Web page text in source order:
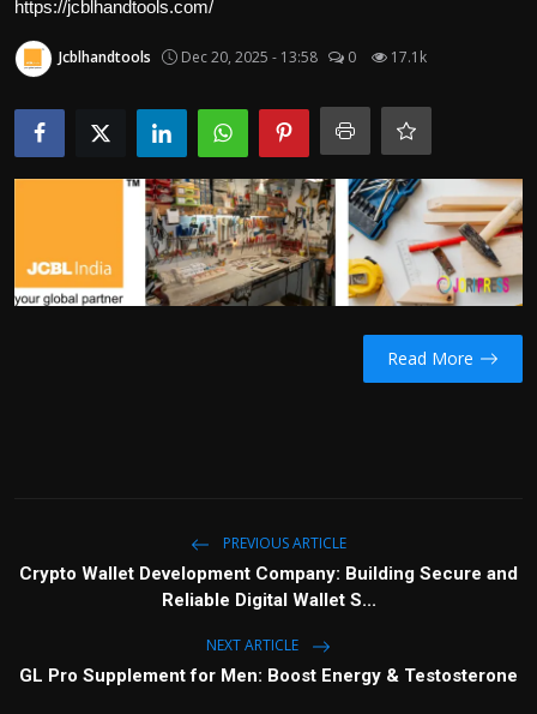
https://jcblhandtools.com/
Jcblhandtools Dec 20, 2025 - 13:58 0 17.1k
Read More
PREVIOUS ARTICLE
Crypto Wallet Development Company: Building Secure and
Reliable Digital Wallet S...
NEXT ARTICLE
GL Pro Supplement for Men: Boost Energy & Testosterone